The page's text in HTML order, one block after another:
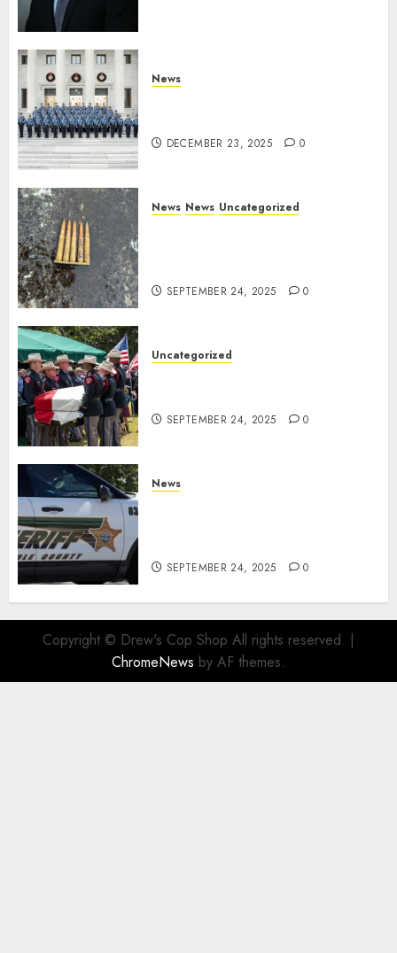
News
DECEMBER 23, 2025 0
News News Uncategorized
SEPTEMBER 24, 2025 0
Uncategorized
SEPTEMBER 24, 2025 0
News
SEPTEMBER 24, 2025 0
Copyright © Drew's Cop Shop All rights reserved. |
ChromeNews by AF themes.